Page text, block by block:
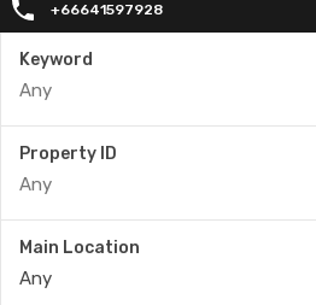
+66641597928
Keyword
Property ID
Main Location
Any